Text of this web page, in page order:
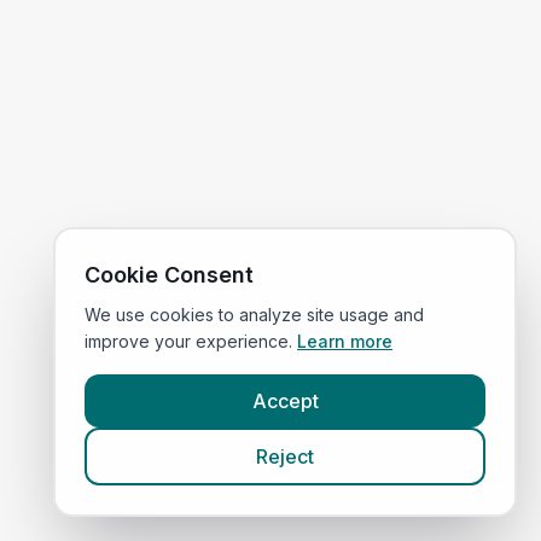
Cookie Consent
We use cookies to analyze site usage and
improve your experience. Learn more
Accept
Reject